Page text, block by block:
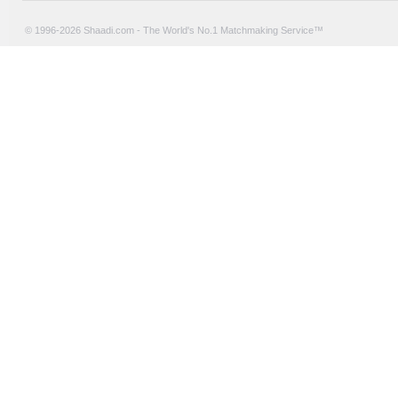
© 1996-2026 Shaadi.com - The World's No.1 Matchmaking Service™